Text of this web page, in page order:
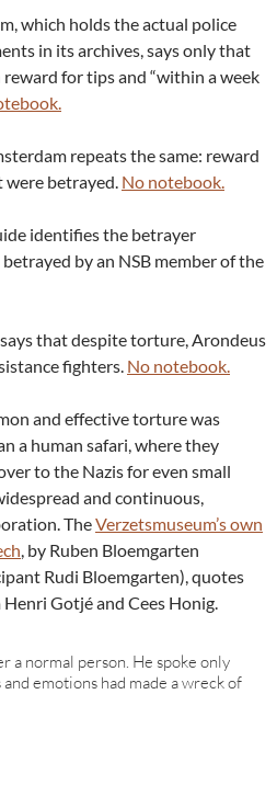
which holds the actual police
in its archives, says only that
for tips and “within a week
repeats the same: reward
were betrayed. No notebook.
identifies the betrayer
by an NSB member of the
that despite torture, Arondeus
fighters. No notebook.
and effective torture was
a human safari, where they
to the Nazis for even small
and continuous,
TheVerzetsmuseum’s own
, by Ruben Bloemgarten
Rudi Bloemgarten), quotes
Gotjé and Cees Honig.
a normal person. He spoke only
emotions had made a wreck of